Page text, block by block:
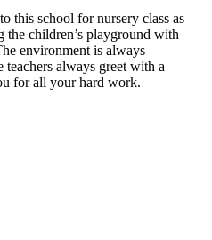
this school for nursery class as
the children’s playground with
environment is always
teachers always greet with a
for all your hard work.